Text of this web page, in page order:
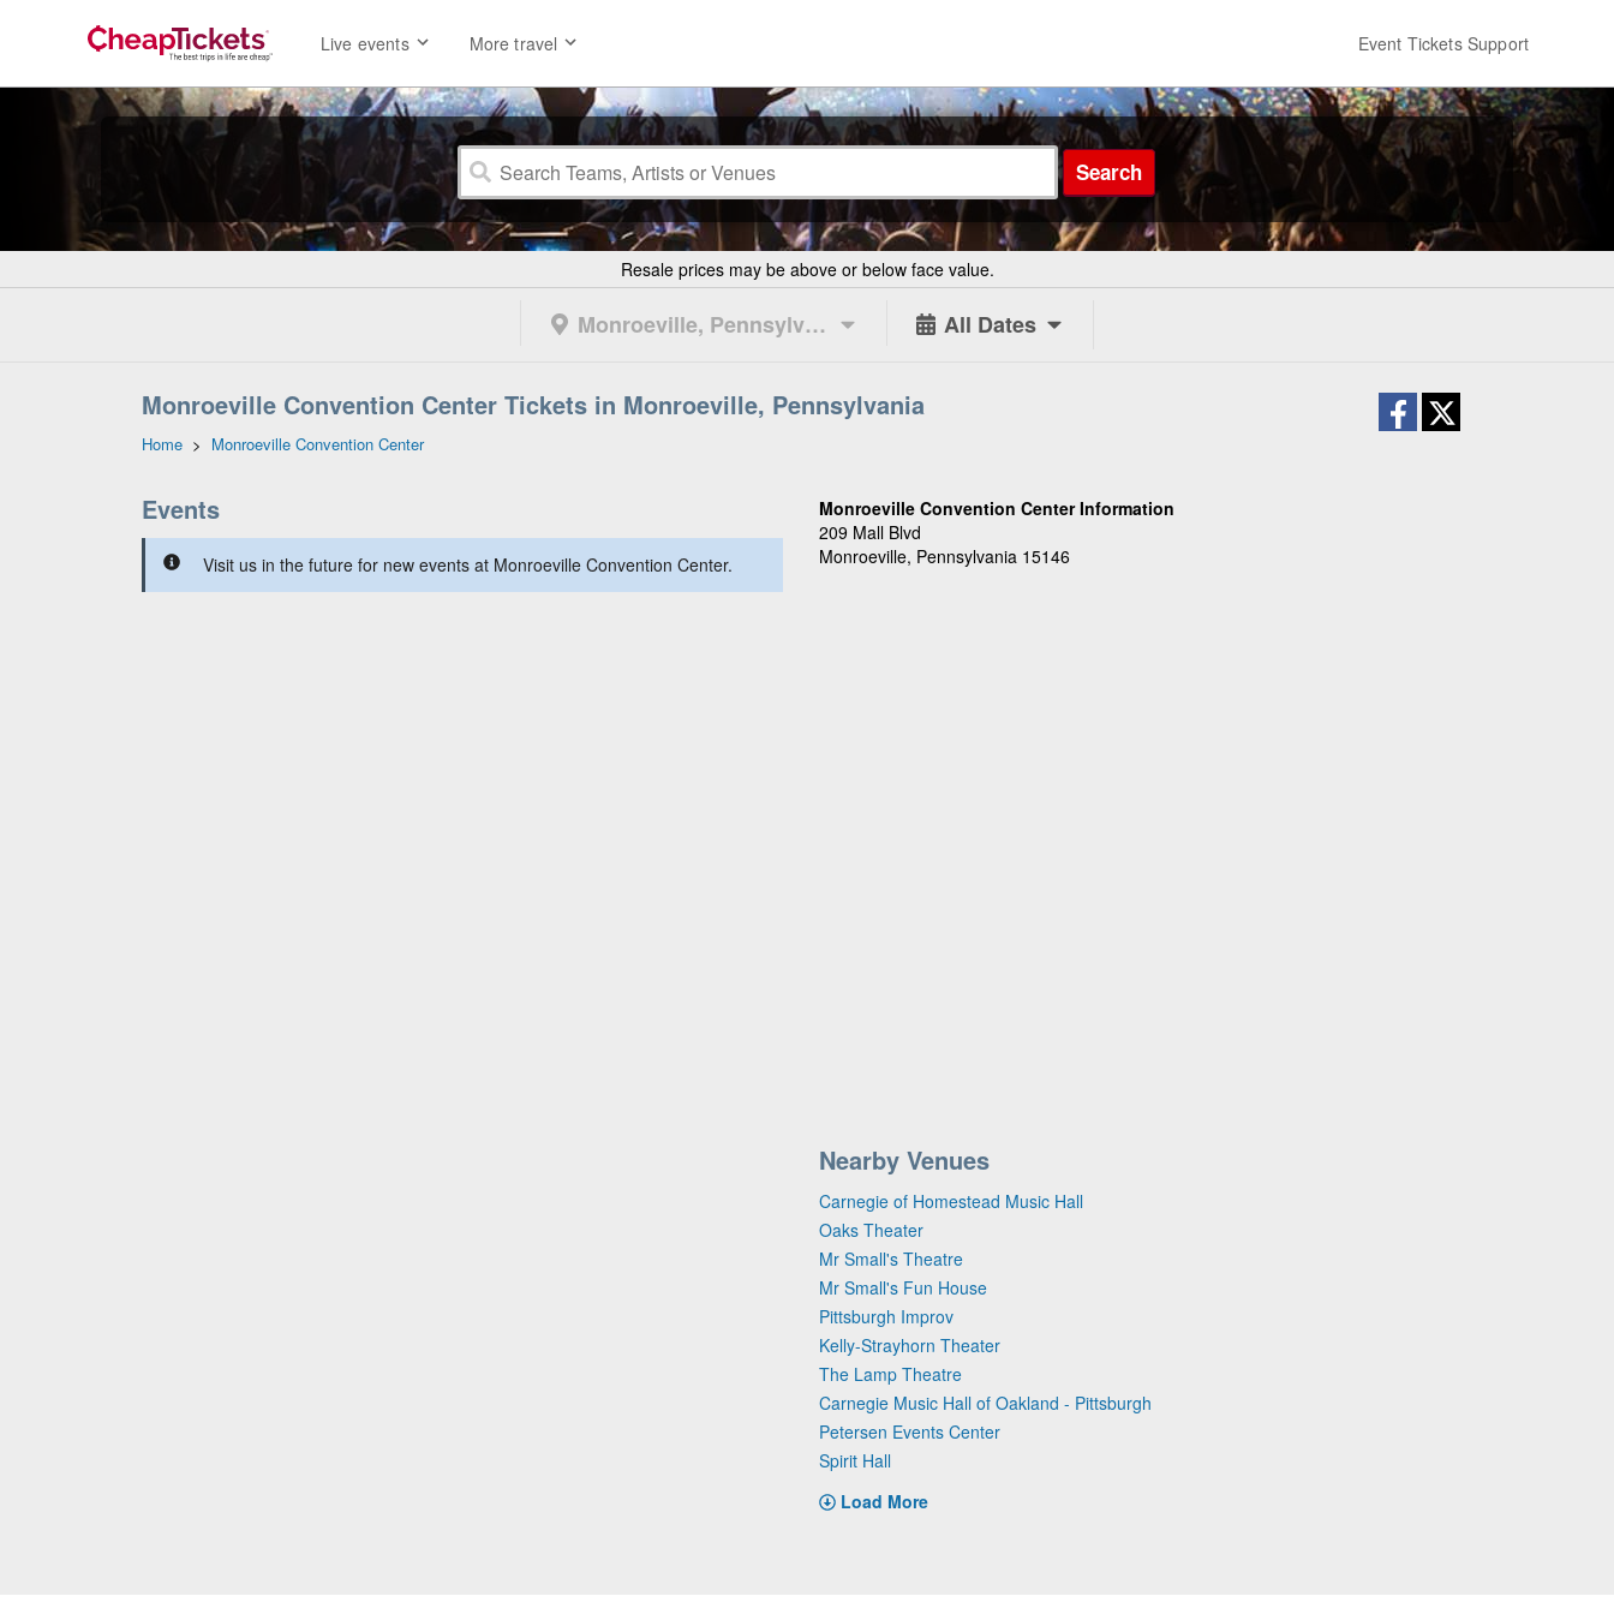
Live events More travel Event Tickets Support
Search
Resale prices may be above or below face value.
Monroeville, Pennsylvania All Dates
Monroeville Convention Center Tickets in Monroeville, Pennsylvania
Home > Monroeville Convention Center
Events
Visit us in the future for new events at Monroeville Convention Center.
Monroeville Convention Center Information
209 Mall Blvd
Monroeville, Pennsylvania 15146
Nearby Venues
Carnegie of Homestead Music Hall
Oaks Theater
Mr Small's Theatre
Mr Small's Fun House
Pittsburgh Improv
Kelly-Strayhorn Theater
The Lamp Theatre
Carnegie Music Hall of Oakland - Pittsburgh
Petersen Events Center
Spirit Hall
Load More